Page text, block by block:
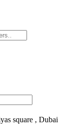
square , Dubai